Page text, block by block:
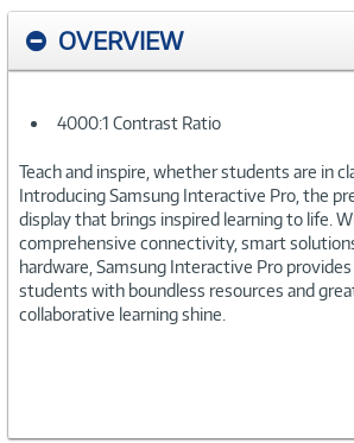
OVERVIEW
4000:1 Contrast Ratio
Teach and inspire, whether students are in
Introducing Samsung Interactive Pro, the
display that brings inspired learning to life.
comprehensive connectivity, smart
hardware, Samsung Interactive Pro
students with boundless resources and
collaborative learning shine.